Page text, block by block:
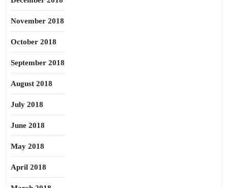
November 2018
October 2018
September 2018
August 2018
July 2018
June 2018
May 2018
April 2018